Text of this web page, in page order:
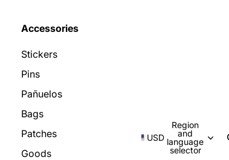
Accessories
Stickers
Pins
Pañuelos
Bags
Patches
Goods
USD
Region
and
language
selector